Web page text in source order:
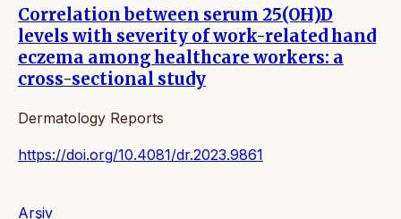
Correlation between serum 25(OH)D
levels with severity of work-related hand
eczema among healthcare workers: a
cross-sectional study
Dermatology Reports
https://doi.org/10.4081/dr.2023.9861
Arşiv